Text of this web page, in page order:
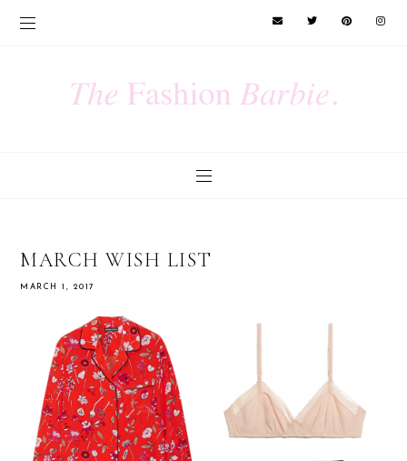
MARCH WISH LIST
MARCH 1, 2017